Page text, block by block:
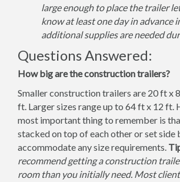
large enough to place the trailer
know at least one day in advance
additional supplies are needed
Questions Answered:
How big are the construction trailers?
Smaller construction trailers are 20 ft x
ft. Larger sizes range up to 64 ft x 12 ft.
most important thing to remember is
stacked on top of each other or set side
accommodate any size requirements.
recommend getting a construction
room than you initially need. Most